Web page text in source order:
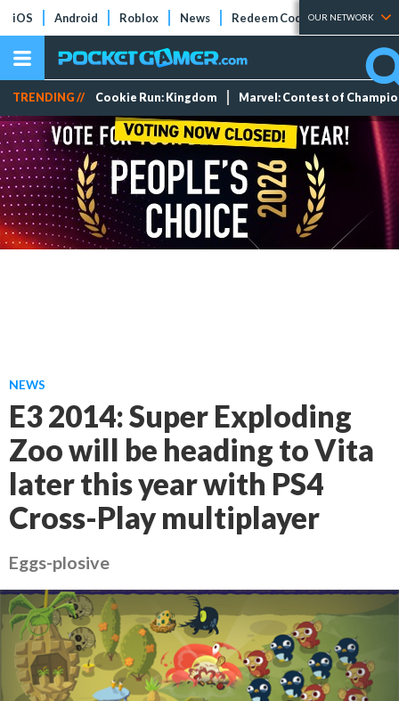
iOS Android Roblox News Redeem Codes Tier Lists
OUR NETWORK
TRENDING // Cookie Run: Kingdom Marvel: Contest of
NEWS
E3 2014: Super Exploding
Zoo will be heading to Vita
later this year with PS4
Cross-Play multiplayer
Eggs-plosive